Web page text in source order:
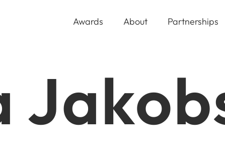
Awards About Partnerships